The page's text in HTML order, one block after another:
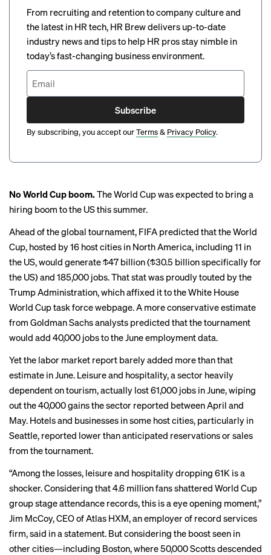
From recruiting and retention to company culture and
the latest in HR tech, HR Brew delivers up-to-date
industry news and tips to help HR pros stay nimble in
today’s fast-changing business environment.
Subscribe
By subscribing, you accept ourTerms& Privacy Policy.
No World Cup boom. The World Cup was expected to bring a
hiring boom to the US this summer.
Ahead of the global tournament, FIFA predicted that the World
Cup, hosted by 16 host cities in North America, including 11 in
the US, would generate $47 billion($30.5 billion specifically for
the US) and 185,000 jobs. That stat was proudly touted by the
Trump Administration, whichaffixed itto the White House
World Cup task force webpage. A more conservative estimate
from Goldman Sachs analysts predicted that the tournament
would add 40,000 jobs to the June employment data.
Yet the labor market report barely added more than that
estimate in June. Leisure and hospitality, a sector heavily
dependent on tourism, actually lost 61,000 jobs in June, wiping
out the 40,000 gains the sector reported between April and
May. Hotels and businesses in some host cities, particularly in
Seattle, reported lower than anticipated reservations or sales
from the tournament.
“Among the losses, leisure and hospitality dropping 61K is a
shocker. Considering that 4.6 million fans shattered World Cup
group stage attendance records, this is a eye opening moment,”
Jim McCoy, CEO of Atlas HXM, an employer of record services
firm, said in a statement. But considering the boost seen in
other cities—including Boston, where50,000 Scotts descended